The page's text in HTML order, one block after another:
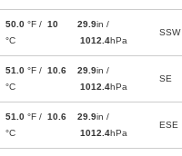
50.0 °F / 10
°C
29.9in /
1012.4hPa
SSW
51.0 °F / 10.6
°C
29.9in /
1012.4hPa
SE
51.0 °F / 10.6
°C
29.9in /
1012.4hPa
ESE